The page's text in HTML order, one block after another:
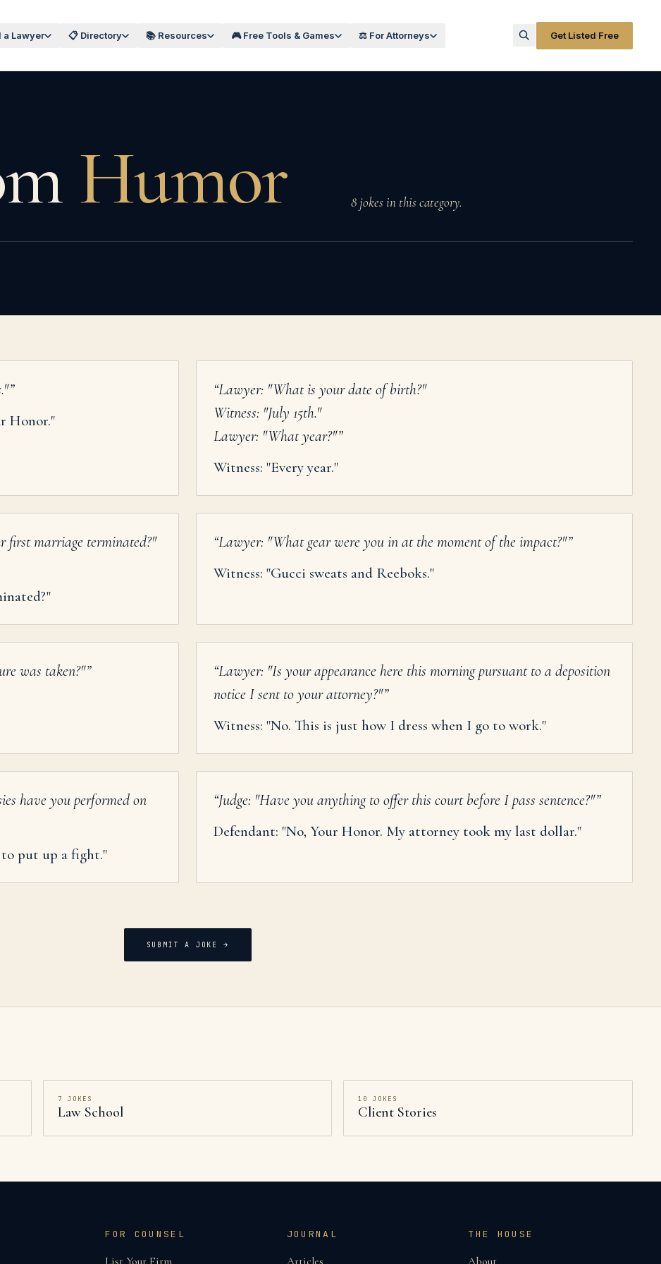
a Lawyer 📋 Directory 📚 Resources 🎮 Free Tools & Games ⚖️ For Attorneys Get Listed Free
Humor 8 jokesin this category.
”
Honor."
“Lawyer: "What is your date of birth?"
Witness: "July 15th."
Lawyer: "What year?"”
Witness: "Every year."
first marriage terminated?"
“Lawyer: "What gear were you in at the moment of the impact?"”
Witness: "Gucci sweats and Reeboks."
was taken?"” “Lawyer: "Is your appearance here this morning pursuant to a deposition
notice I sent to your attorney?"”
Witness: "No. This is just how I dress when I go to work."
have you performed on
to put up a fight."
“Judge: "Have you anything to offer this court before I pass sentence?"”
Defendant: "No, Your Honor. My attorney took my last dollar."
SUBMIT A JOKE →
7 JOKES
Law School
10 JOKES
Client Stories
FOR COUNSEL
List Your Firm
JOURNAL
Articles
THE HOUSE
About